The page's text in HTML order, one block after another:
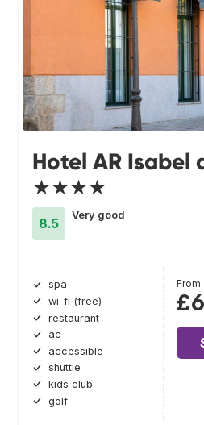
Hotel AR Isabel
★★★★
8.5
Very good
spa
wi-fi (free)
restaurant
ac
accessible
shuttle
kids club
golf
From